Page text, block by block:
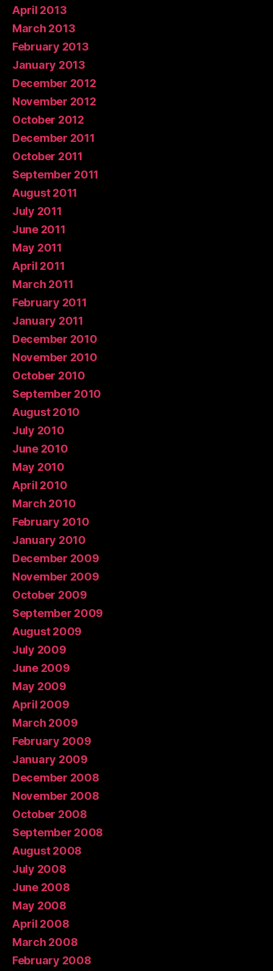
April 2013
March 2013
February 2013
January 2013
December 2012
November 2012
October 2012
December 2011
October 2011
September 2011
August 2011
July 2011
June 2011
May 2011
April 2011
March 2011
February 2011
January 2011
December 2010
November 2010
October 2010
September 2010
August 2010
July 2010
June 2010
May 2010
April 2010
March 2010
February 2010
January 2010
December 2009
November 2009
October 2009
September 2009
August 2009
July 2009
June 2009
May 2009
April 2009
March 2009
February 2009
January 2009
December 2008
November 2008
October 2008
September 2008
August 2008
July 2008
June 2008
May 2008
April 2008
March 2008
February 2008